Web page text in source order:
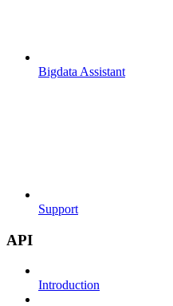
Bigdata Assistant
Support
API
Introduction